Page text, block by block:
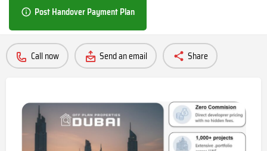
Post Handover Payment Plan
Call now Send an email Share